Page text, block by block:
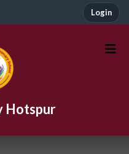
Login
Hotspur